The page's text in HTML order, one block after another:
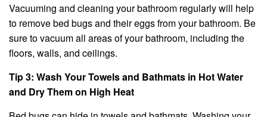
Vacuuming and cleaning your bathroom regularly will help
to remove bed bugs and their eggs from your bathroom. Be
sure to vacuum all areas of your bathroom, including the
floors, walls, and ceilings.
Tip 3: Wash Your Towels and Bathmats in Hot Water
and Dry Them on High Heat